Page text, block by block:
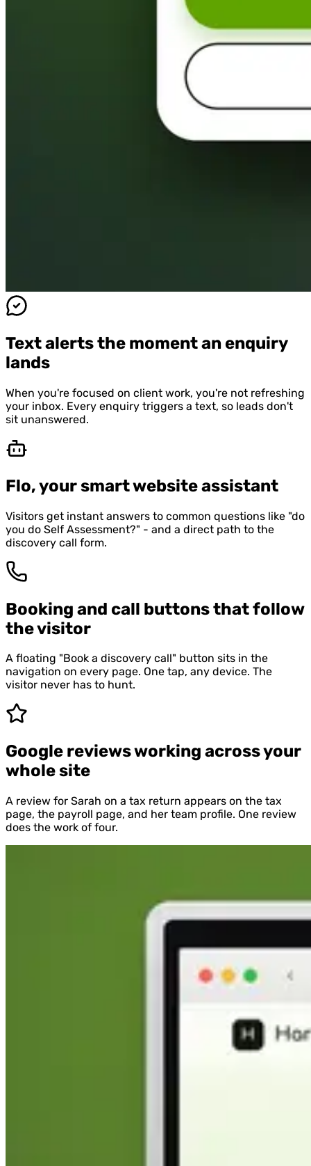
Text alerts the moment an enquiry
lands
When you're focused on client work, you're not refreshing
your inbox. Every enquiry triggers a text, so leads don't
sit unanswered.
Flo, your smart website assistant
Visitors get instant answers to common questions like "do
you do Self Assessment?" - and a direct path to the
discovery call form.
Booking and call buttons that follow
the visitor
A floating "Book a discovery call" button sits in the
navigation on every page. One tap, any device. The
visitor never has to hunt.
Google reviews working across your
whole site
A review for Sarah on a tax return appears on the tax
page, the payroll page, and her team profile. One review
does the work of four.